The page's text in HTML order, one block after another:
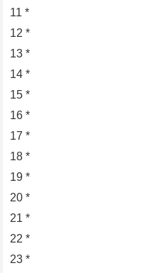
11 *
12 *
13 *
14 *
15 *
16 *
17 *
18 *
19 *
20 *
21 *
22 *
23 *